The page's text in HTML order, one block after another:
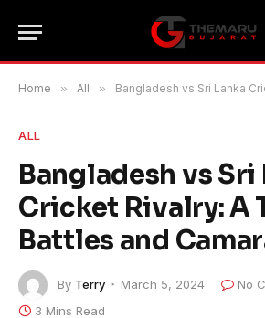
Home » All » Bangladesh vs Sri Lanka Cricket Rivalry:
ALL
Bangladesh vs Sri
Cricket Rivalry: A
Battles and
By Terry March 5, 2024
No
3 Mins Read